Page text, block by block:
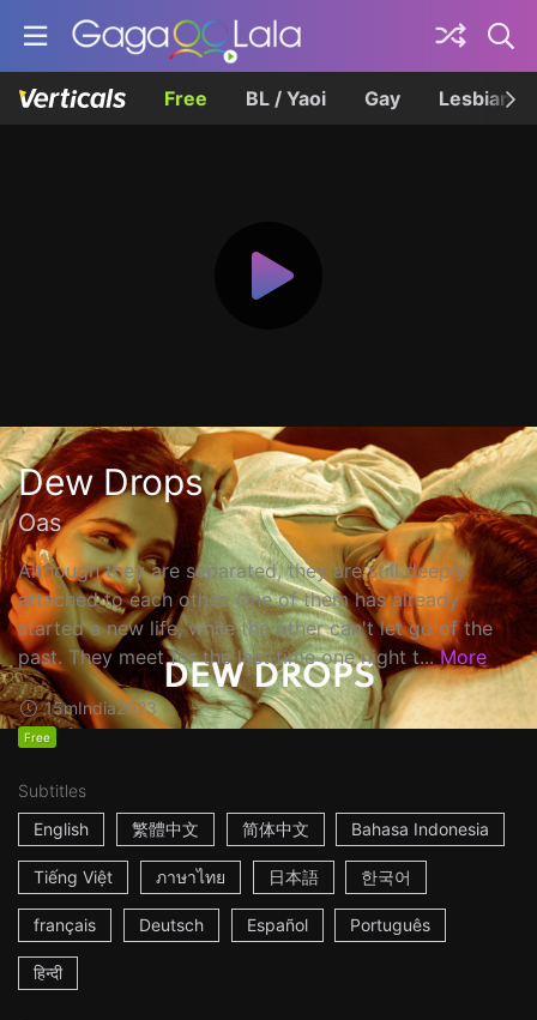
Free BL / Yaoi Gay Lesbian
Dew Drops
Oas
Although they are separated, they are still deeply
attached to each other. One of them has already
started a new life, while the other can't let go of the
past. They meet for the last time one night t... More
15mIndia2023
Free
Subtitles
English
繁體中文 简体中文 Bahasa Indonesia
Tiếng Việt ภาษาไทย 日本語 한국어
français Deutsch Español Português
हिन्दी